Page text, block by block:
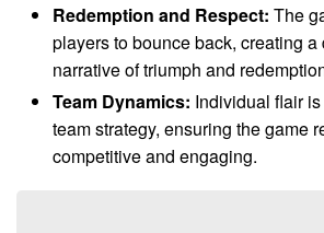
Redemption and Respect: The
players to bounce back, creating a
narrative of triumph and
Team Dynamics: Individual flair
team strategy, ensuring the game
competitive and engaging.